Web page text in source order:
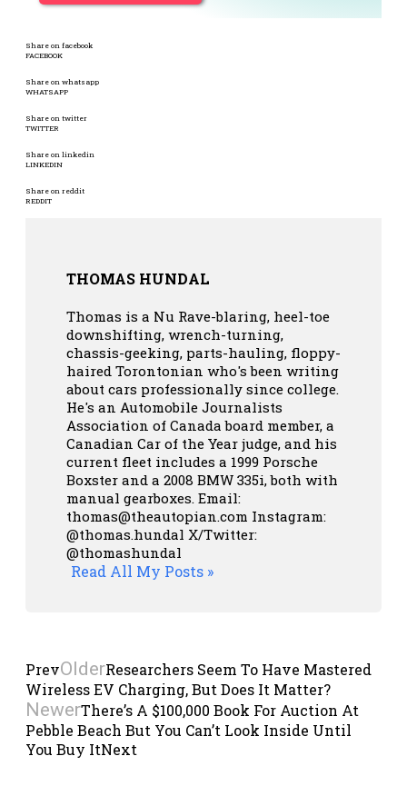
Share on facebook
FACEBOOK
Share on whatsapp
WHATSAPP
Share on twitter
TWITTER
Share on linkedin
LINKEDIN
Share on reddit
REDDIT
THOMAS HUNDAL
Thomas is a Nu Rave-blaring, heel-toe
downshifting, wrench-turning,
chassis-geeking, parts-hauling, floppy-
haired Torontonian who's been writing
about cars professionally since college.
He's an Automobile Journalists
Association of Canada board member, a
Canadian Car of the Year judge, and his
current fleet includes a 1999 Porsche
Boxster and a 2008 BMW 335i, both with
manual gearboxes. Email:
thomas@theautopian.com Instagram:
@thomas.hundal X/Twitter:
@thomashundal
Read All My Posts »
PrevOlderResearchers Seem To Have Mastered
Wireless EV Charging, But Does It Matter?
NewerThere’s A $100,000 Book For Auction At
Pebble Beach But You Can’t Look Inside Until
You Buy ItNext